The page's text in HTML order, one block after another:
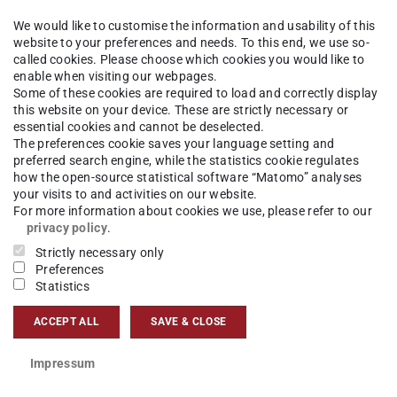
im Studienbüro und Dekanat: keine
einschließlich 19.8.2024
der Zeit vom 26.7.-19.8. finden keine
an international@bauing.tu-…
We would like to customise the information and usability of this
website to your preferences and needs. To this end, we use so-
called cookies. Please choose which cookies you would like to
enable when visiting our webpages.
Some of these cookies are required to load and correctly display
this website on your device. These are strictly necessary or
essential cookies and cannot be deselected.
The preferences cookie saves your language setting and
preferred search engine, while the statistics cookie regulates
how the open-source statistical software “Matomo” analyses
your visits to and activities on our website.
For more information about cookies we use, please refer to our
privacy policy.
Strictly necessary only
Preferences
Statistics
ACCEPT ALL SAVE & CLOSE
Impressum